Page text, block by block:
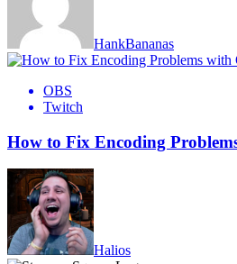
HankBananas
OBS
Twitch
How to Fix Encoding
Halios